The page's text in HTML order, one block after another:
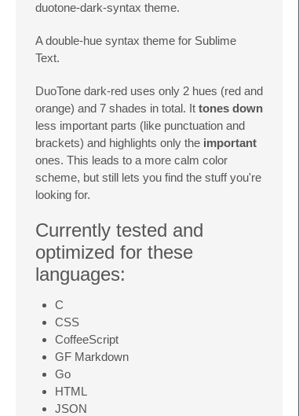
duotone-dark-syntax theme.
A double-hue syntax theme for Sublime
Text.
DuoTone dark-red uses only 2 hues (red and
orange) and 7 shades in total. It tones down
less important parts (like punctuation and
brackets) and highlights only the important
ones. This leads to a more calm color
scheme, but still lets you find the stuff you're
looking for.
Currently tested and
optimized for these
languages:
C
CSS
CoffeeScript
GF Markdown
Go
HTML
JSON